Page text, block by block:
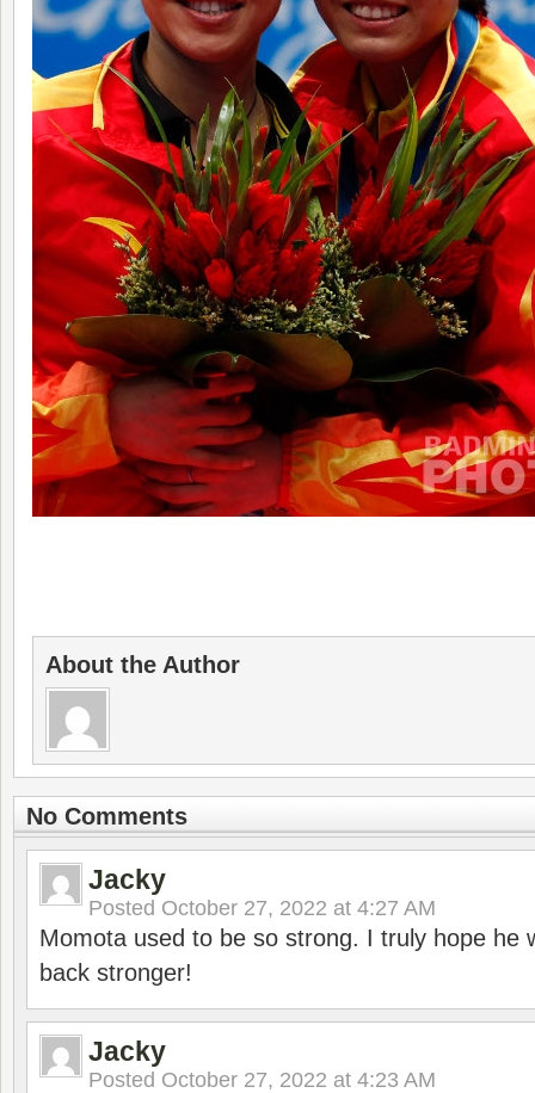
About the Author
No Comments
Jacky
Posted October 27, 2022 at 4:27 AM
Momota used to be so strong. I truly hope he
back stronger!
Jacky
Posted October 27, 2022 at 4:23 AM